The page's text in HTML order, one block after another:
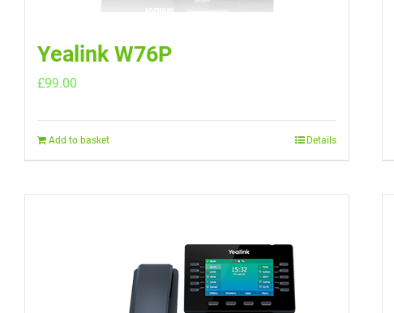
Yealink W76P
£99.00
Add to basket Details